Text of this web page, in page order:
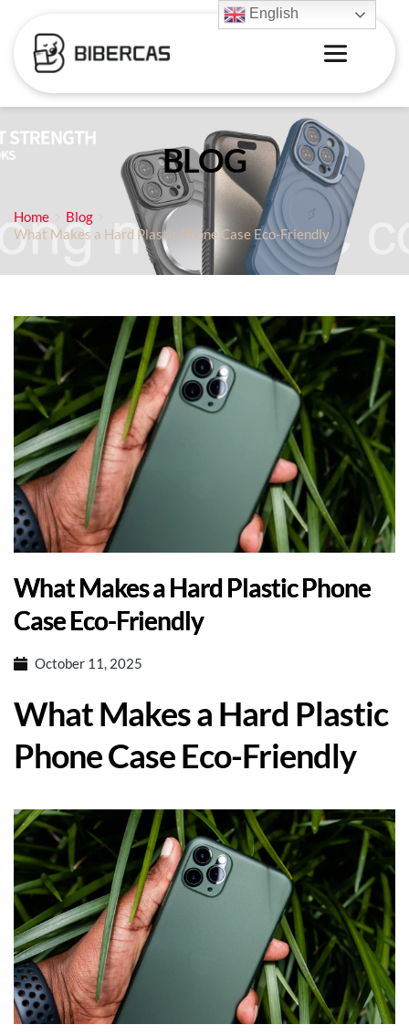
BLOG
Home
Blog
What Makes a Hard Plastic Phone Case Eco-Friendly
What Makes a Hard Plastic Phone
Case Eco-Friendly
October 11, 2025
What Makes a Hard Plastic
Phone Case Eco-Friendly
English